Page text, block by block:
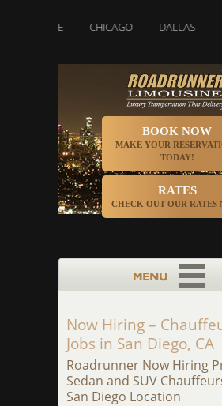
CHICAGO DALLAS
BOOK NOW
MAKE YOUR
TODAY!
RATES
CHECK OUT OUR RATES
Now Hiring –
Jobs in San Diego, CA
Roadrunner Now Hiring
Sedan and SUV
San Diego Location